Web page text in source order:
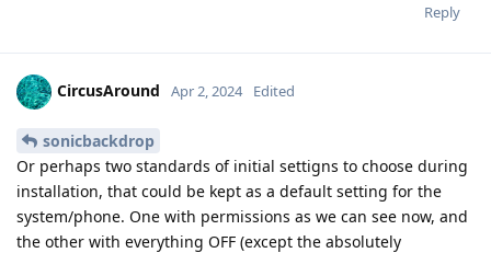
Reply
CircusAround Apr 2, 2024 Edited
sonicbackdrop
Or perhaps two standards of initial settigns to choose during
installation, that could be kept as a default setting for the
system/phone. One with permissions as we can see now, and
the other with everything OFF (except the absolutely